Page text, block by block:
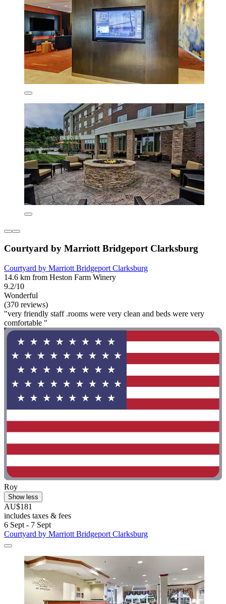
Courtyard by Marriott Bridgeport Clarksburg
Courtyard by Marriott Bridgeport Clarksburg
14.6 km from Heston Farm Winery
9.2/10
Wonderful
(370 reviews)
"very friendly staff .rooms were very clean and beds were very
comfortable "
Roy
Show less
AU$181
includes taxes & fees
6 Sept - 7 Sept
Courtyard by Marriott Bridgeport Clarksburg